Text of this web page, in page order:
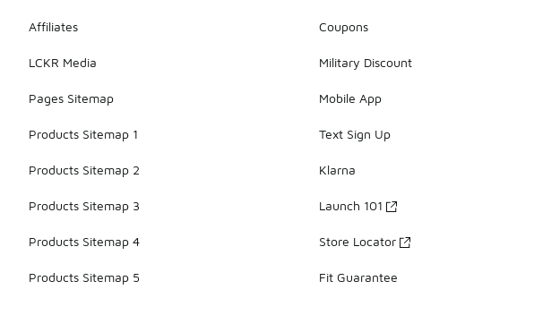
Affiliates
LCKR Media
Pages Sitemap
Products Sitemap 1
Products Sitemap 2
Products Sitemap 3
Products Sitemap 4
Products Sitemap 5
Coupons
Military Discount
Mobile App
Text Sign Up
Klarna
Launch 101
Store Locator
Fit Guarantee